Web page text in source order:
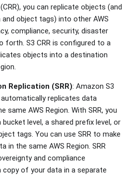
you can replicate objects (and
object tags) into other AWS
compliance, security, disaster
forth. S3 CRR is configured to a
objects into a destination
Replication (SRR): Amazon S3
replicates data
same AWS Region. With SRR, you
level, a shared prefix level, or
tags. You can use SRR to make
in the same AWS Region. SRR
and compliance
copy of your data in a separate